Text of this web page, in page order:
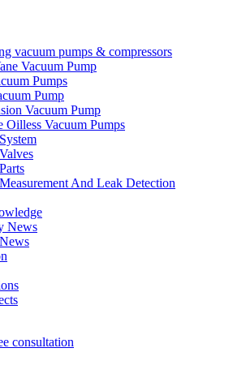
vacuum pumps & compressors
Vacuum Pump
Pumps
Pump
Vacuum Pump
Oilless Vacuum Pumps
And Leak Detection
News
consultation